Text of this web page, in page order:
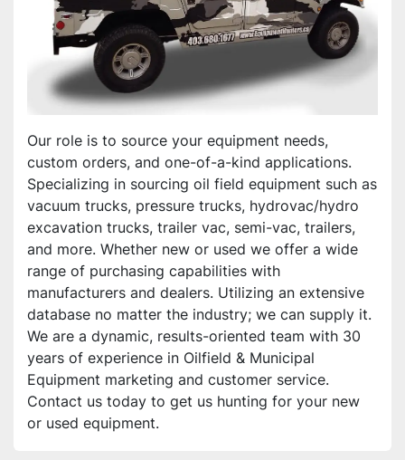
Our role is to source your equipment needs,
custom orders, and one-of-a-kind applications.
Specializing in sourcing oil field equipment such as
vacuum trucks, pressure trucks, hydrovac/hydro
excavation trucks, trailer vac, semi-vac, trailers,
and more. Whether new or used we offer a wide
range of purchasing capabilities with
manufacturers and dealers. Utilizing an extensive
database no matter the industry; we can supply it.
We are a dynamic, results-oriented team with 30
years of experience in Oilfield & Municipal
Equipment marketing and customer service.
Contact us today to get us hunting for your new
or used equipment.